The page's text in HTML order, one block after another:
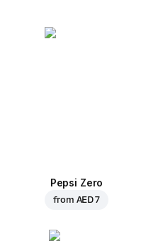
Pepsi Zero
from AED 7